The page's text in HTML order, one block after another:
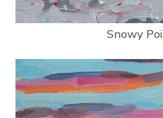
Snowy